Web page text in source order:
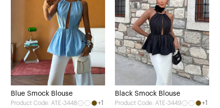
Blue Smock Blouse
Product Code: ATE-3448
+1
Black Smock Blouse
Product Code: ATE-3449
+1